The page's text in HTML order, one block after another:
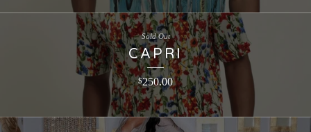
CAPRI
$250.00
Sold Out